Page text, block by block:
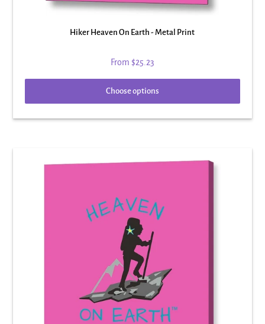
Hiker Heaven On Earth - Metal Print
From $25.23
Choose options